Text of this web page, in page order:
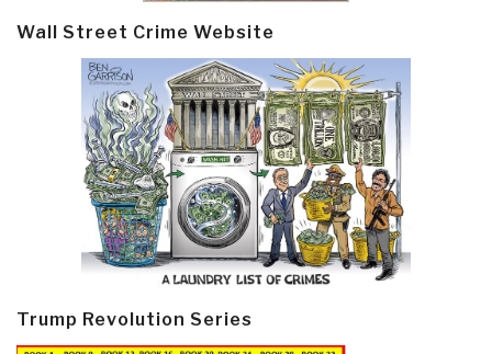
Wall Street Crime Website
Trump Revolution Series